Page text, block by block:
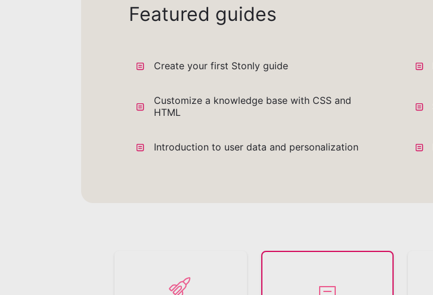
Featured guides
Create your first Stonly guide
Customize a knowledge base with CSS and
HTML
Introduction to user data and personalization